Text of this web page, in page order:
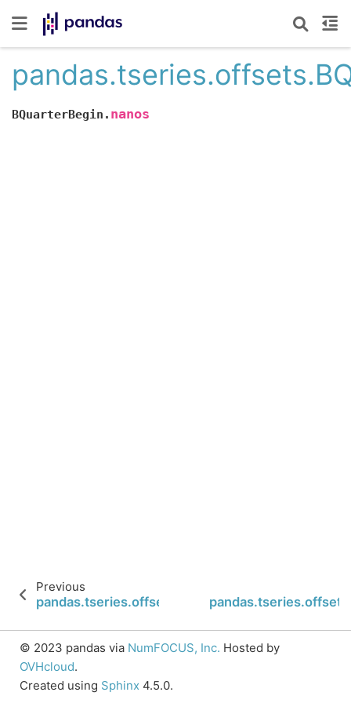
BQuarterBegin. nanos
Previous
pandas.tseries.offsets.BQuarterBegin.rollforward
© 2023 pandas via NumFOCUS, Inc. Hosted by
OVHcloud.
Created using Sphinx 4.5.0.